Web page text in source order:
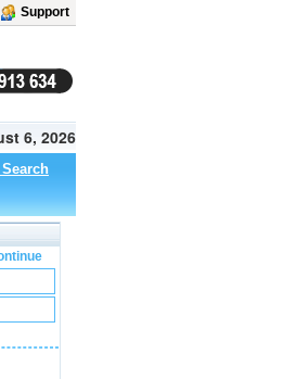
Support
6, 2026